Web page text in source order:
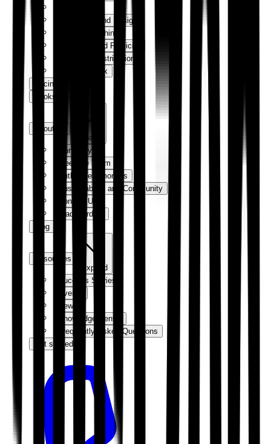
Production and Design
Digital Publishing
Marketing and Publicity
Sales and Distribution
How We Work
Pricing
Bookshop
About us
Expand
Our Story
Meet the Team
Author Testimonials
Sustainability and Community
Contact Us
Trade Orders
Blog
Resources
Expand
Success Stories
Events
News
Knowledge Centre
Frequently Asked Questions
Get started